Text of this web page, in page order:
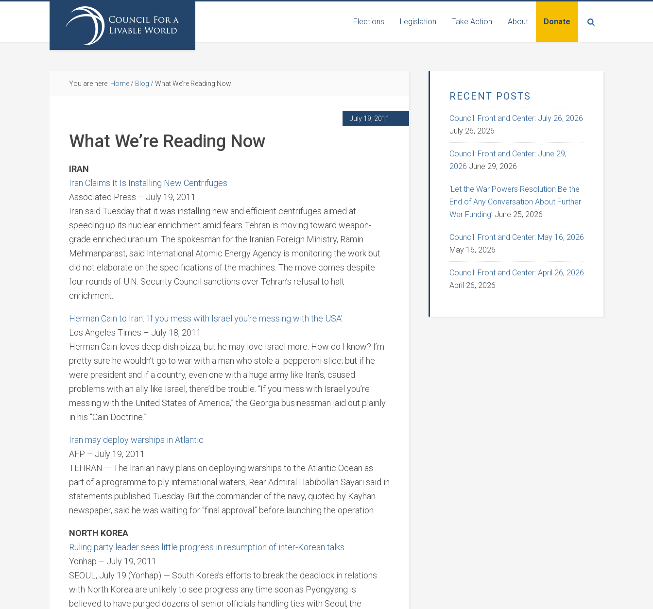
Elections Legislation Take Action About Donate
You are here: Home / Blog / What We’re Reading Now
July 19, 2011
What We’re Reading Now
IRAN
Iran Claims It Is Installing New Centrifuges
Associated Press – July 19, 2011
Iran said Tuesday that it was installing new and efficient centrifuges aimed at
speeding up its nuclear enrichment amid fears Tehran is moving toward weapon-
grade enriched uranium. The spokesman for the Iranian Foreign Ministry, Ramin
Mehmanparast, said International Atomic Energy Agency is monitoring the work but
did not elaborate on the specifications of the machines. The move comes despite
four rounds of U.N. Security Council sanctions over Tehran’s refusal to halt
enrichment.
Herman Cain to Iran: ‘If you mess with Israel you’re messing with the USA’
Los Angeles Times – July 18, 2011
Herman Cain loves deep dish pizza, but he may love Israel more. How do I know? I’m
pretty sure he wouldn’t go to war with a man who stole a pepperoni slice; but if he
were president and if a country, even one with a huge army like Iran’s, caused
problems with an ally like Israel, there’d be trouble. “If you mess with Israel you’re
messing with the United States of America,” the Georgia businessman laid out plainly
in his “Cain Doctrine.”
Iran may deploy warships in Atlantic
AFP – July 19, 2011
TEHRAN — The Iranian navy plans on deploying warships to the Atlantic Ocean as
part of a programme to ply international waters, Rear Admiral Habibollah Sayari said in
statements published Tuesday. But the commander of the navy, quoted by Kayhan
newspaper, said he was waiting for “final approval” before launching the operation.
NORTH KOREA
Ruling party leader sees little progress in resumption of inter-Korean talks
Yonhap – July 19, 2011
SEOUL, July 19 (Yonhap) — South Korea’s efforts to break the deadlock in relations
with North Korea are unlikely to see progress any time soon as Pyongyang is
believed to have purged dozens of senior officials handling ties with Seoul, the
RECENT POSTS
Council: Front and Center: July 26, 2026
July 26, 2026
Council: Front and Center: June 29,
2026 June 29, 2026
‘Let the War Powers Resolution Be the
End of Any Conversation About Further
War Funding’ June 25, 2026
Council: Front and Center: May 16, 2026
May 16, 2026
Council: Front and Center: April 26, 2026
April 26, 2026